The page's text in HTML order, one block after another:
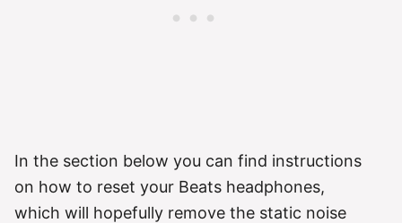
In the section below you can find instructions
on how to reset your Beats headphones,
which will hopefully remove the static noise